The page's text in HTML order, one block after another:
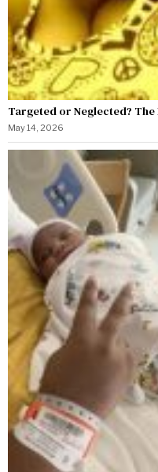
Targeted or Neglected?
May 14, 2026